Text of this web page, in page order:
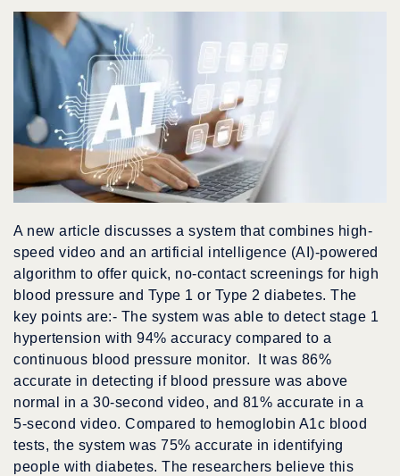
A new article discusses a system that combines high-
speed video and an artificial intelligence (AI)-powered
algorithm to offer quick, no-contact screenings for high
blood pressure and Type 1 or Type 2 diabetes. The
key points are:- The system was able to detect stage 1
hypertension with 94% accuracy compared to a
continuous blood pressure monitor. It was 86%
accurate in detecting if blood pressure was above
normal in a 30-second video, and 81% accurate in a
5-second video. Compared to hemoglobin A1c blood
tests, the system was 75% accurate in identifying
people with diabetes. The researchers believe this